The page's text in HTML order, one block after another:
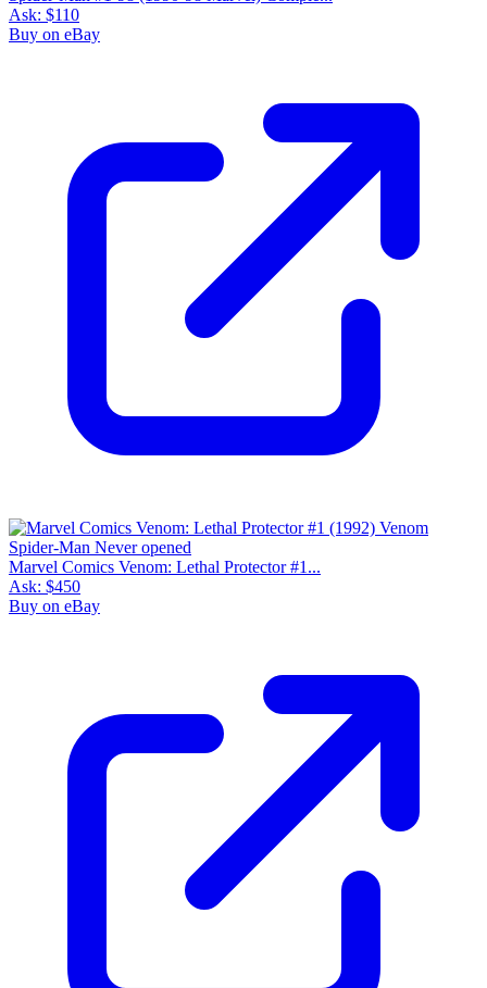
Ask: $110
Buy on eBay
Marvel Comics Venom: Lethal Protector #1...
Ask: $450
Buy on eBay